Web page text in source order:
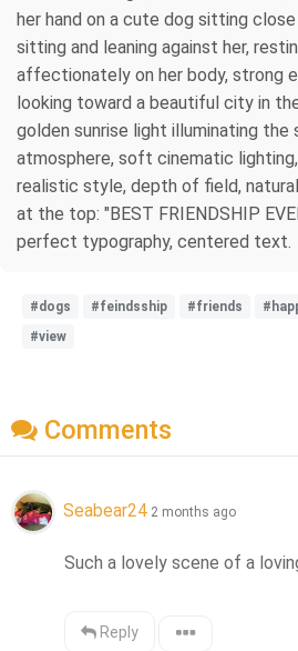
her hand on a cute dog sitting
sitting and leaning against her,
affectionately on her body, strong
looking toward a beautiful city in
golden sunrise light illuminating the
atmosphere, soft cinematic
realistic style, depth of field,
at the top: "BEST FRIENDSHIP
perfect typography, centered text.
#dogs #feindsship #friends
#view
Comments
Seabear24 2 months ago
Such a lovely scene of a
Reply